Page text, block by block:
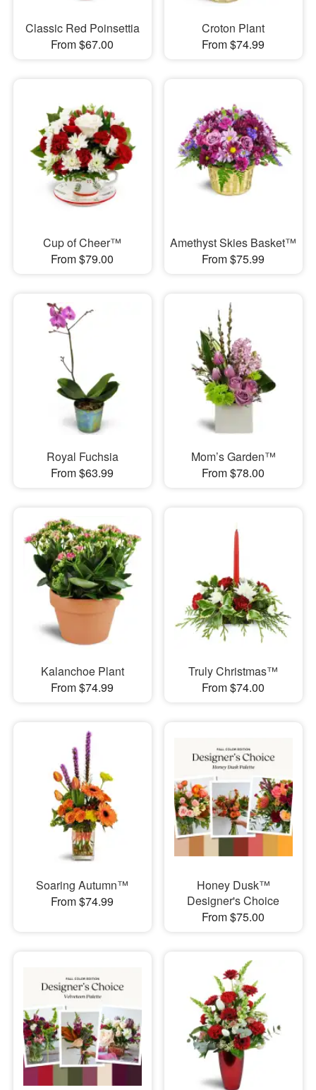
Classic Red Poinsettia
From $67.00
Croton Plant
From $74.99
Cup of Cheer™
From $79.00
Amethyst Skies Basket™
From $75.99
Royal Fuchsia
From $63.99
Mom’s Garden™
From $78.00
Kalanchoe Plant
From $74.99
Truly Christmas™
From $74.00
Soaring Autumn™
From $74.99
Honey Dusk™
Designer's Choice
From $75.00